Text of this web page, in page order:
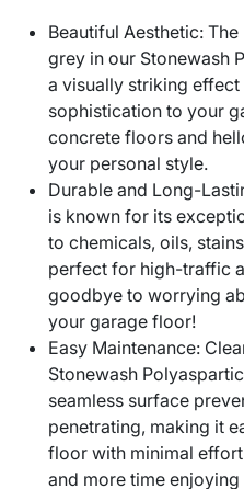
Beautiful Aesthetic:
grey in our Stonewash
a visually striking
sophistication to your
concrete floors and
your personal style.
Durable and Long-
is known for its
to chemicals, oils,
perfect for high-traffic
goodbye to worrying
your garage floor!
Easy Maintenance:
Stonewash
seamless surface
penetrating, making it
floor with minimal
and more time